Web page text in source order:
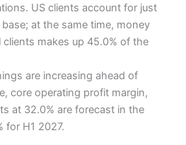
US clients account for just
at the same time, money
makes up 45.0% of the
are increasing ahead of
core operating profit margin,
at 32.0% are forecast in the
for H1 2027.